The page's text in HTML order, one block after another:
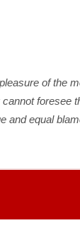
of the
foresee
and equal